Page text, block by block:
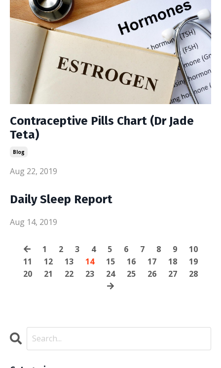
Contraceptive Pills Chart (Dr Jade
Teta)
Blog
Aug 22, 2019
Daily Sleep Report
Aug 14, 2019
1 2 3 4 5 6 7 8 9
10
11
12 13 14 15 16 17 18
19
20
21 22 23 24 25 26 27 28